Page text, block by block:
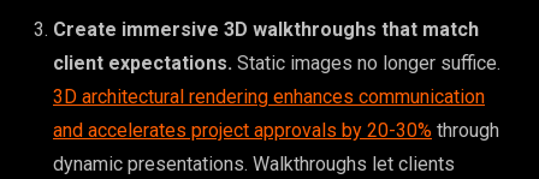
Create immersive 3D walkthroughs that match
client expectations. Static images no longer suffice.
3D architectural rendering enhances communication
and accelerates project approvals by 20-30% through
dynamic presentations. Walkthroughs let clients